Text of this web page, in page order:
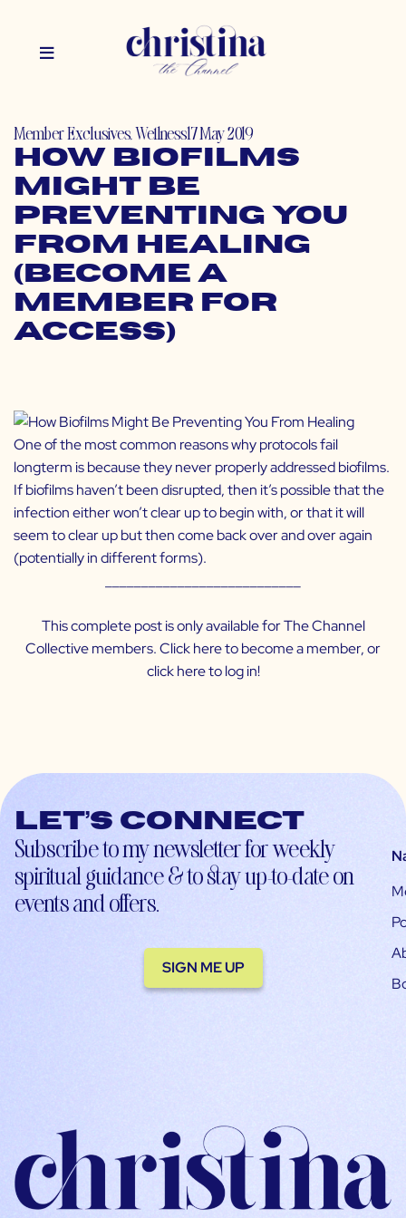
Member Exclusives,Wellness17 May 2019
How Biofilms
Might Be
Preventing You
From Healing
(Become a
Member for
Access)
One of the most common reasons why protocols fail
longterm is because they never properly addressed biofilms.
If biofilms haven’t been disrupted, then it’s possible that the
infection either won’t clear up to begin with, or that it will
seem to clear up but then come back over and over again
(potentially in different forms).
This complete post is only available for The Channel
Collective members. Clickhereto become a member, or
clickhereto log in!
Let’s connect
Subscribe to my newsletter for weekly
spiritual guidance & to stay up-to-date on
events and offers.
SIGN ME UP